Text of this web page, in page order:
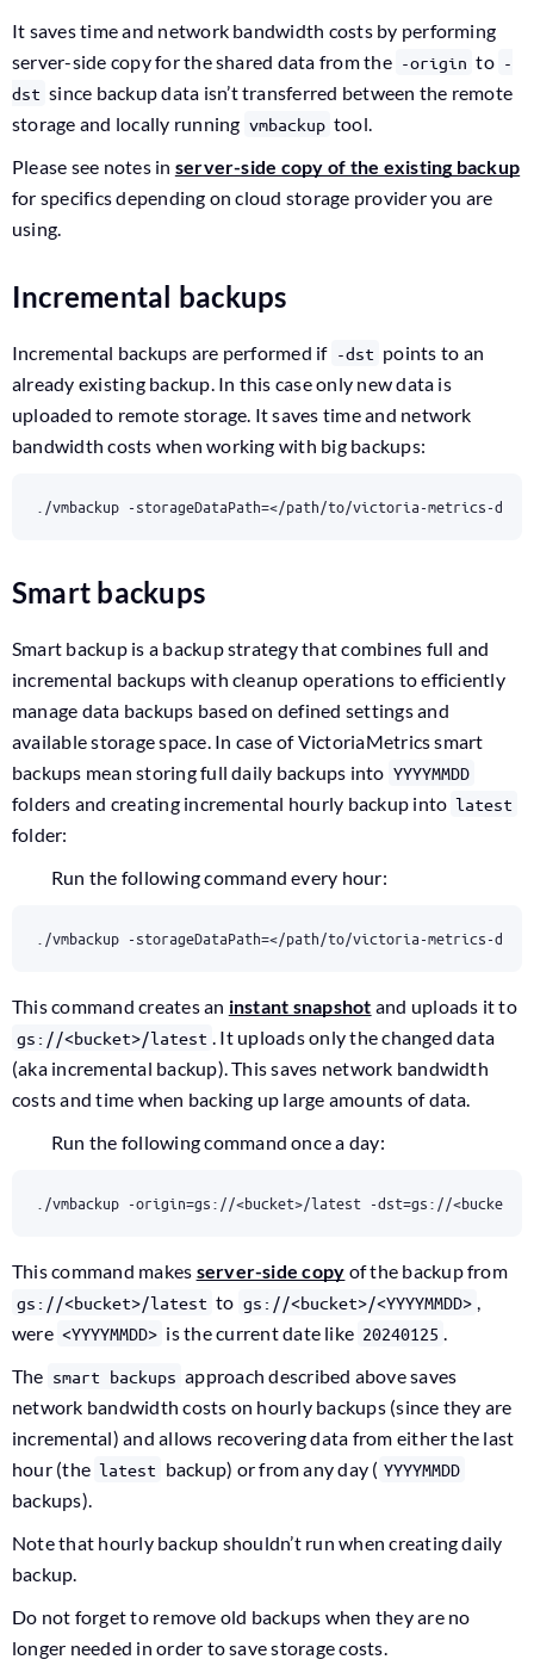
It saves time and network bandwidth costs by performing
server-side copy for the shared data from the -origin to -
dst since backup data isn’t transferred between the remote
storage and locally running vmbackup tool.
Please see notes in server-side copy of the existing backup
for specifics depending on cloud storage provider you are
using.
Incremental backups
Incremental backups are performed if -dst points to an
already existing backup. In this case only new data is
uploaded to remote storage. It saves time and network
bandwidth costs when working with big backups:
./vmbackup -storageDataPath=</path/to/victoria-metrics-data>
Smart backups
Smart backup is a backup strategy that combines full and
incremental backups with cleanup operations to efficiently
manage data backups based on defined settings and
available storage space. In case of VictoriaMetrics smart
backups mean storing full daily backups into YYYYMMDD
folders and creating incremental hourly backup into latest
folder:
Run the following command every hour:
./vmbackup -storageDataPath=</path/to/victoria-metrics-data>
This command creates an instant snapshot and uploads it to
gs://<bucket>/latest . It uploads only the changed data
(aka incremental backup). This saves network bandwidth
costs and time when backing up large amounts of data.
Run the following command once a day:
./vmbackup -origin=gs://<bucket>/latest -dst=gs://<bucket>/
This command makes server-side copy of the backup from
gs://<bucket>/latest to gs://<bucket>/<YYYYMMDD> ,
were <YYYYMMDD> is the current date like 20240125 .
The smart backups approach described above saves
network bandwidth costs on hourly backups (since they are
incremental) and allows recovering data from either the last
hour (the latest backup) or from any day ( YYYYMMDD
backups).
Note that hourly backup shouldn’t run when creating daily
backup.
Do not forget to remove old backups when they are no
longer needed in order to save storage costs.